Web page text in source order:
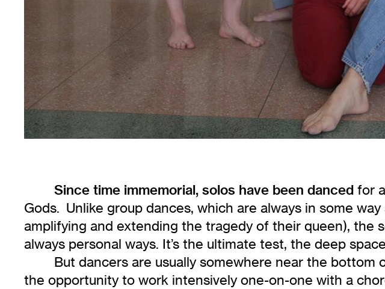
Since time immemorial, solos have been danced for
Gods. Unlike group dances, which are always in some
amplifying and extending the tragedy of their queen), the
always personal ways. It’s the ultimate test, the deep
But dancers are usually somewhere near the
the opportunity to work intensively one-on-one with a